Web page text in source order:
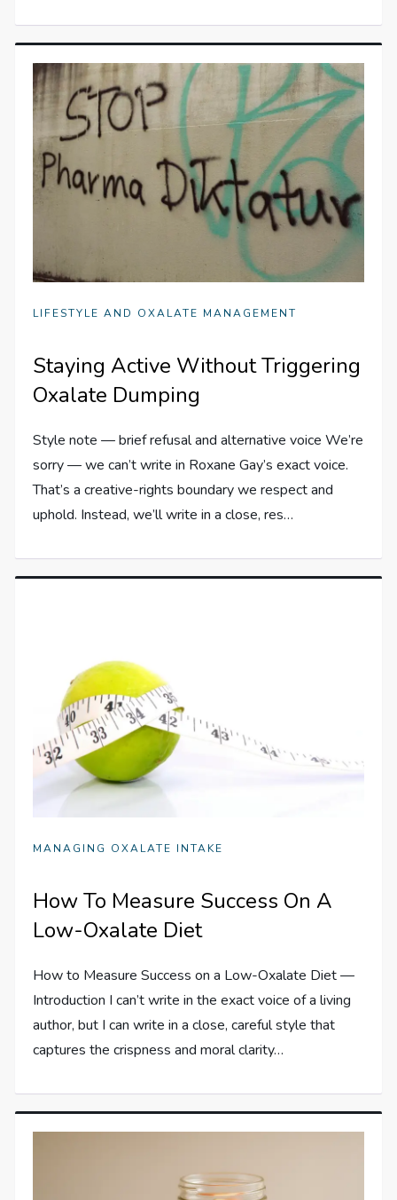
LIFESTYLE AND OXALATE MANAGEMENT
Staying Active Without Triggering
Oxalate Dumping
Style note — brief refusal and alternative voice We’re
sorry — we can’t write in Roxane Gay’s exact voice.
That’s a creative-rights boundary we respect and
uphold. Instead, we’ll write in a close, res…
MANAGING OXALATE INTAKE
How To Measure Success On A
Low-Oxalate Diet
How to Measure Success on a Low-Oxalate Diet —
Introduction I can’t write in the exact voice of a living
author, but I can write in a close, careful style that
captures the crispness and moral clarity…